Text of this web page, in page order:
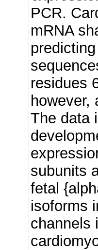
PCR.
mRNA
residues
however,
The data
subunits
fetal
isoforms
channels